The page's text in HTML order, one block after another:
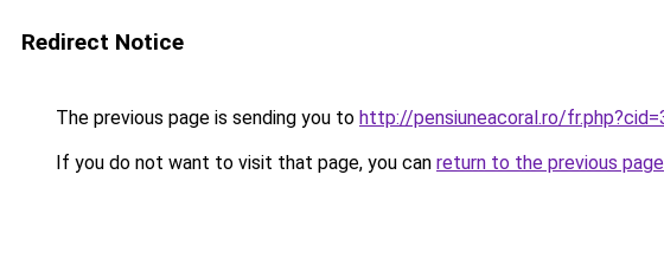
Redirect Notice
The previous page is sending you to http://pensiuneacoral.ro/
If you do not want to visit that page, you can return to the previous page